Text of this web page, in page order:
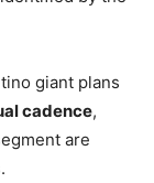
giant plans
cadence,
are